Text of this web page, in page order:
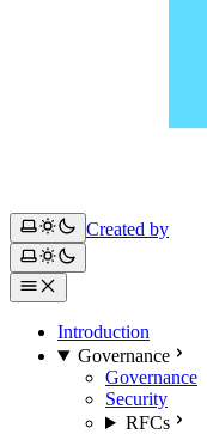
Created by
Introduction
Governance
Governance
Security
RFCs